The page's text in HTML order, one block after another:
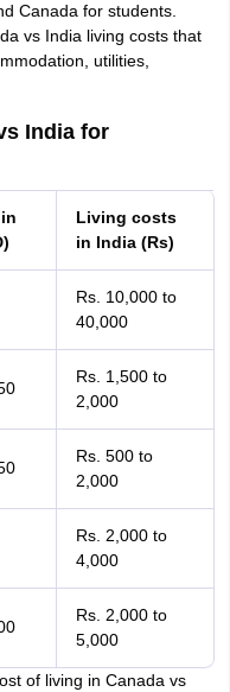
Canada for students.
vs India living costs that
utilities,
India for
Living costs
in India (Rs)
Rs. 10,000 to
40,000
Rs. 1,500 to
2,000
Rs. 500 to
2,000
Rs. 2,000 to
4,000
Rs. 2,000 to
5,000
of living in Canada vs